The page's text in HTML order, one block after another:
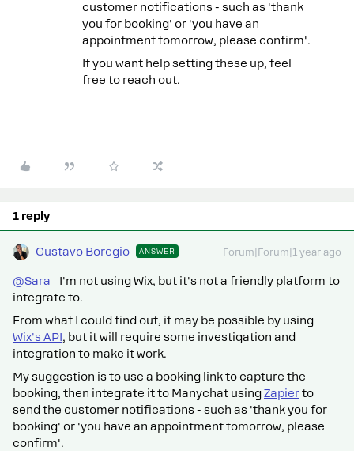
customer notifications - such as 'thank
you for booking' or 'you have an
appointment tomorrow, please confirm'.
If you want help setting these up, feel
free to reach out.
1 reply
Gustavo Boregio ANSWER Forum|Forum|1 year ago
@Sara_
I'm not using Wix, but it's not a friendly platform to
integrate to.
From what I could find out, it may be possible by using
Wix's API, but it will require some investigation and
integration to make it work.
My suggestion is to use a booking link to capture the
booking, then integrate it to Manychat usingZapierto
send the customer notifications - such as 'thank you for
booking' or 'you have an appointment tomorrow, please
confirm'.